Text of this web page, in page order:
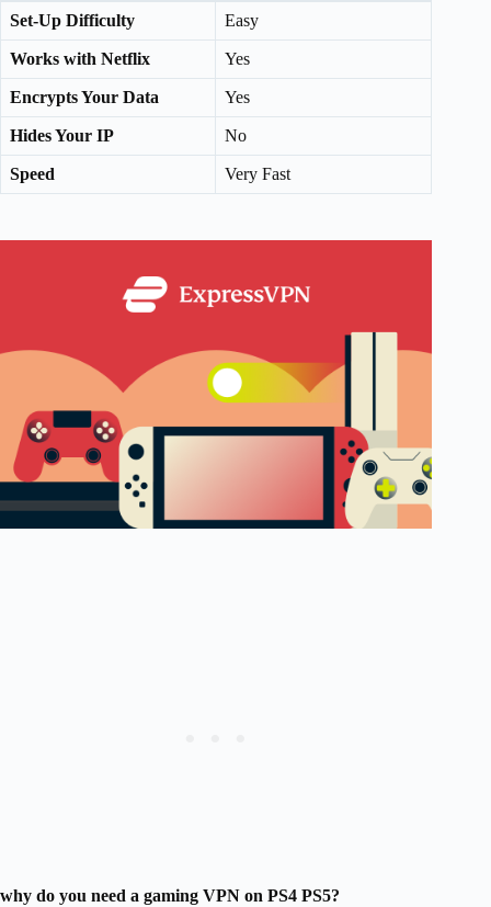
Set-Up Difficulty Easy
Works with Netflix Yes
Encrypts Your Data Yes
Hides Your IP No
Speed Very Fast
why do you need a gaming VPN on PS4 PS5?